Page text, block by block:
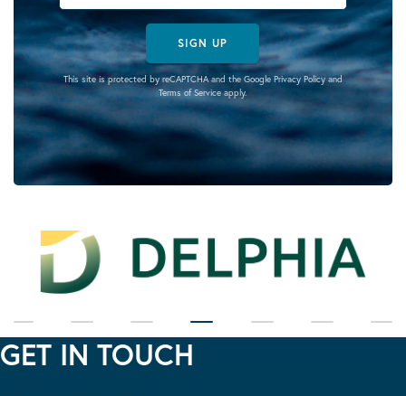
SIGN UP
This site is protected by reCAPTCHA and the Google Privacy Policyand
Terms of Serviceapply.
GET IN TOUCH